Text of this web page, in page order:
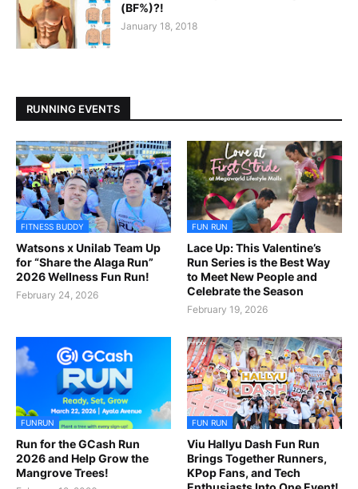
(BF%)?!
January 18, 2018
RUNNING EVENTS
FITNESS BUDDY
Watsons x Unilab Team Up
for “Share the Alaga Run”
2026 Wellness Fun Run!
February 24, 2026
FUN RUN
Lace Up: This Valentine’s
Run Series is the Best Way
to Meet New People and
Celebrate the Season
February 19, 2026
FUNRUN
Run for the GCash Run
2026 and Help Grow the
Mangrove Trees!
FUN RUN
Viu Hallyu Dash Fun Run
Brings Together Runners,
KPop Fans, and Tech